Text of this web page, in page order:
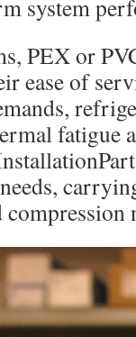
system
PEX or
ease of
fatigue